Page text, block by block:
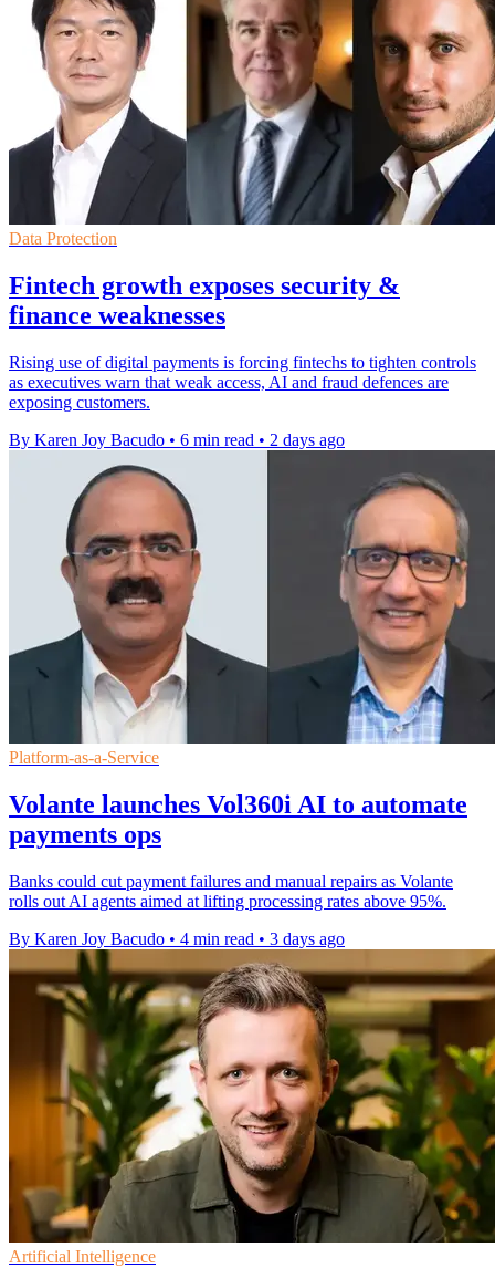
Data Protection
Fintech growth exposes security &
finance weaknesses
Rising use of digital payments is forcing fintechs to tighten controls
as executives warn that weak access, AI and fraud defences are
exposing customers.
By Karen Joy Bacudo • 6 min read • 2 days ago
Platform-as-a-Service
Volante launches Vol360i AI to automate
payments ops
Banks could cut payment failures and manual repairs as Volante
rolls out AI agents aimed at lifting processing rates above 95%.
By Karen Joy Bacudo • 4 min read • 3 days ago
Artificial Intelligence